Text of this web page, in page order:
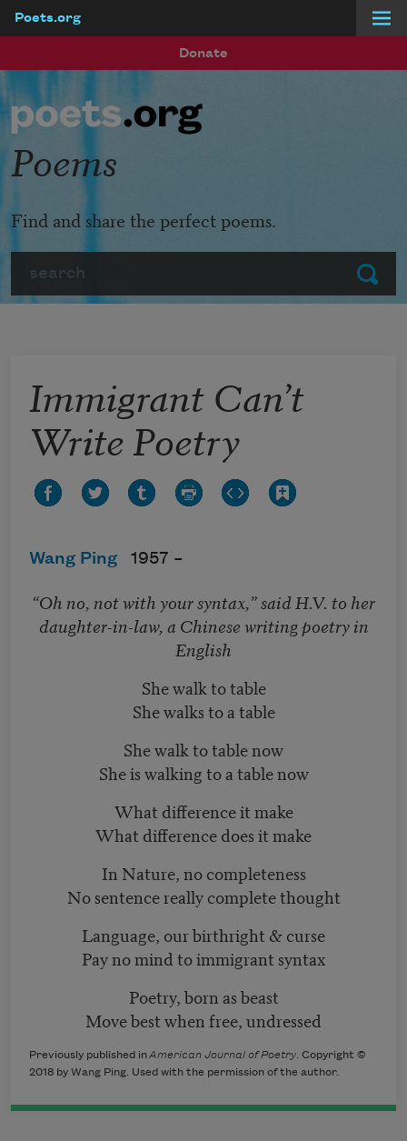
Poets.org
Donate
Submit
Poems
Find and share the perfect poems.
Immigrant Can’t
Write Poetry
Wang Ping 1957 –
“Oh no, not with your syntax,” said H.V. to her
daughter-in-law, a Chinese writing poetry in
English
She walk to table
She walks to a table
She walk to table now
She is walking to a table now
What difference it make
What difference does it make
In Nature, no completeness
No sentence really complete thought
Language, our birthright & curse
Pay no mind to immigrant syntax
Poetry, born as beast
Move best when free, undressed
Previously published inAmerican Journal of Poetry. Copyright ©
2018 by Wang Ping. Used with the permission of the author.